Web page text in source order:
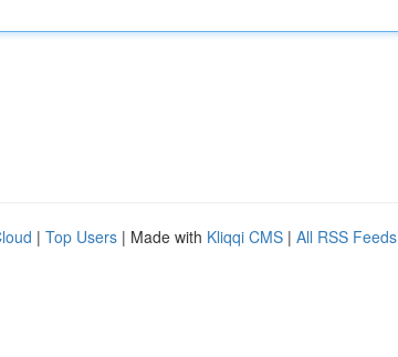
| Top Users | Made with Kliqqi CMS | All RSS Feeds